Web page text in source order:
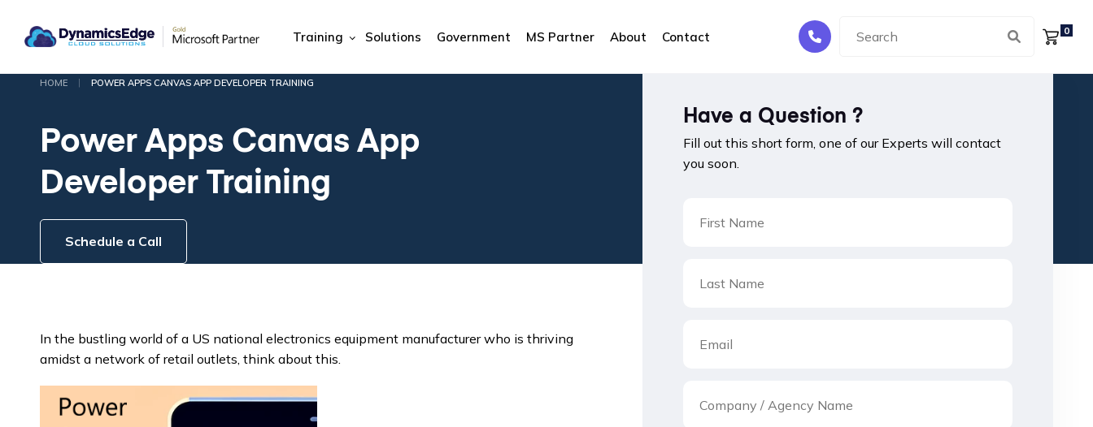
Training Solutions Government MS Partner About Contact 0
HOME | POWER APPS CANVAS APP DEVELOPER TRAINING
Power Apps Canvas App
Developer Training
Schedule a Call
In the bustling world of a US national electronics equipment manufacturer who is thriving
amidst a network of retail outlets, think about this.
Have a Question ?
Fill out this short form, one of our Experts will contact
you soon.